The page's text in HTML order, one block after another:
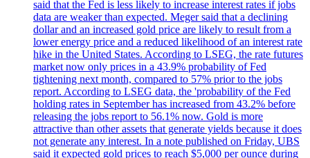
said that the Fed is less likely to increase interest rates if jobs
data are weaker than expected. Meger said that a declining
dollar and an increased gold price are likely to result from a
lower energy price and a reduced likelihood of an interest rate
hike in the United States. According to LSEG, the rate futures
market now only prices in a 43.9% probability of Fed
tightening next month, compared to 57% prior to the jobs
report. According to LSEG data, the 'probability of the Fed
holding rates in September has increased from 43.2% before
releasing the jobs report to 56.1% now. Gold is more
attractive than other assets that generate yields because it does
not generate any interest. In a note published on Friday, UBS
said it expected gold prices to reach $5,000 per ounce during